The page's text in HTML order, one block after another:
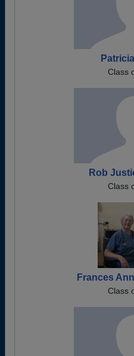
Class
Rob
Class
Frances
Class